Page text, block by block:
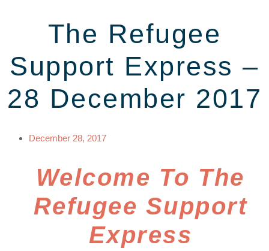
The Refugee
Support Express –
28 December 2017
December 28, 2017
Welcome To The
Refugee Support
Express